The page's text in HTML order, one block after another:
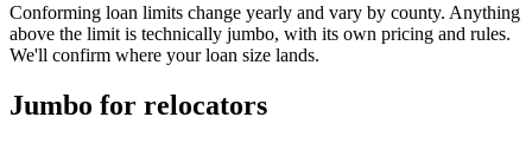
Conforming loan limits change yearly and vary by county. Anything
above the limit is technically jumbo, with its own pricing and rules.
We'll confirm where your loan size lands.
Jumbo for relocators